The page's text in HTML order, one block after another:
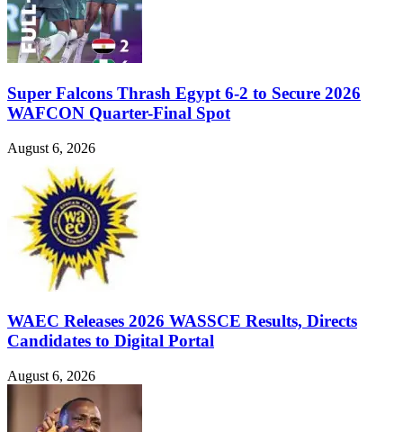
Super Falcons Thrash Egypt 6-2 to Secure 2026
WAFCON Quarter-Final Spot
August 6, 2026
WAEC Releases 2026 WASSCE Results, Directs
Candidates to Digital Portal
August 6, 2026